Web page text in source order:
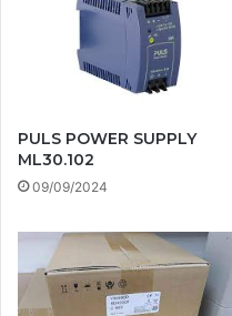
PULS POWER SUPPLY
ML30.102
09/09/2024